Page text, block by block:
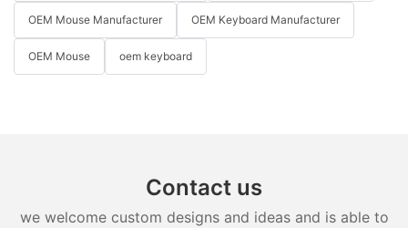
OEM Mouse Manufacturer OEM Keyboard Manufacturer
OEM Mouse oem keyboard
Contact us
we welcome custom designs and ideas and is able to